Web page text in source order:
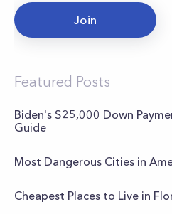
Join
Featured Posts
Biden's $25,000 Down
Guide
Most Dangerous Cities in
Cheapest Places to Live in